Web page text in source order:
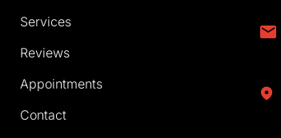
Services
Reviews
Appointments
Contact